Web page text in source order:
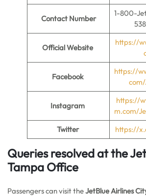
Contact Number
1-800-
Official Website
https://
Facebook
https://
Instagram
https://
m.com/
Twitter
https://
Queries resolved at the
Tampa Office
Passengers can visit theJetBlue Airlines